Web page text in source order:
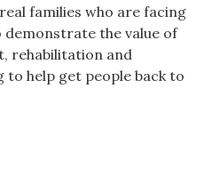
families who are facing
the value of
rehabilitation and
help get people back to